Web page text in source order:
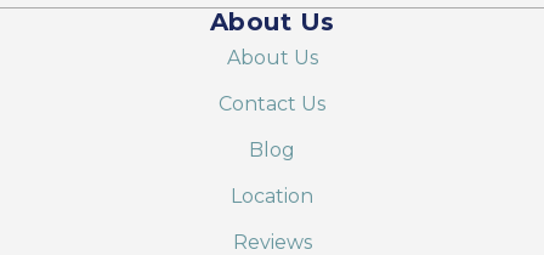
About Us
About Us
Contact Us
Blog
Location
Reviews